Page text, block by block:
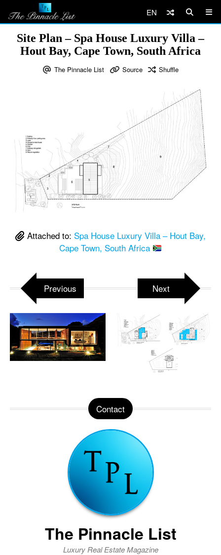
EN
Site Plan – Spa House Luxury Villa –
Hout Bay, Cape Town, South Africa
The Pinnacle List Source Shuffle
Attached to: Spa House Luxury Villa – Hout Bay,
Cape Town, South Africa
Previous Next
Contact
The Pinnacle List
Luxury Real Estate Magazine